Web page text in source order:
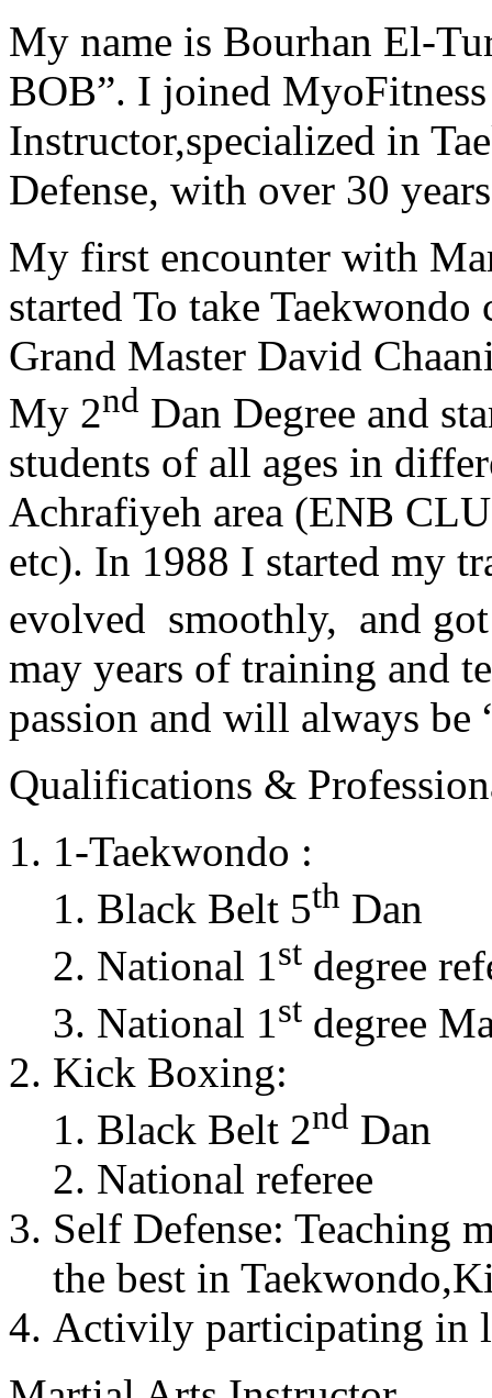
My name is Bourhan El-
BOB”. I joined
Instructor,specialized in
Defense, with over 30
My first encounter with
started To take
Grand Master David
My 2nd Dan Degree and
students of all ages in
Achrafiyeh area (ENB
etc). In 1988 I started my
evolved smoothly, and
may years of training and
passion and will always
Qualifications &
1-Taekwondo :
Black Belt 5th Dan
National 1st degree
National 1st degree
Kick Boxing:
Black Belt 2nd Dan
National referee
Self Defense: Teaching
the best in
Activily participating in